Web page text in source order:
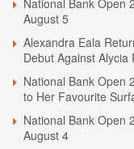
National Bank Open
August 5
Alexandra Eala
Debut Against Alycia
National Bank Open
to Her Favourite
National Bank Open
August 4